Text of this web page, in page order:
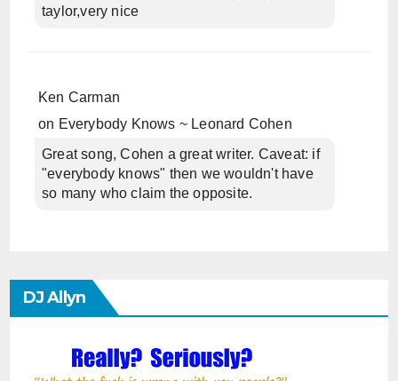
taylor,very nice
Ken Carman
on Everybody Knows ~ Leonard Cohen
Great song, Cohen a great writer. Caveat: if
"everybody knows" then we wouldn't have
so many who claim the opposite.
DJ Allyn